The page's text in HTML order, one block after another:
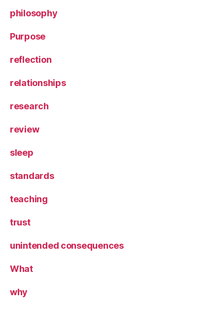
philosophy
Purpose
reflection
relationships
research
review
sleep
standards
teaching
trust
unintended consequences
What
why